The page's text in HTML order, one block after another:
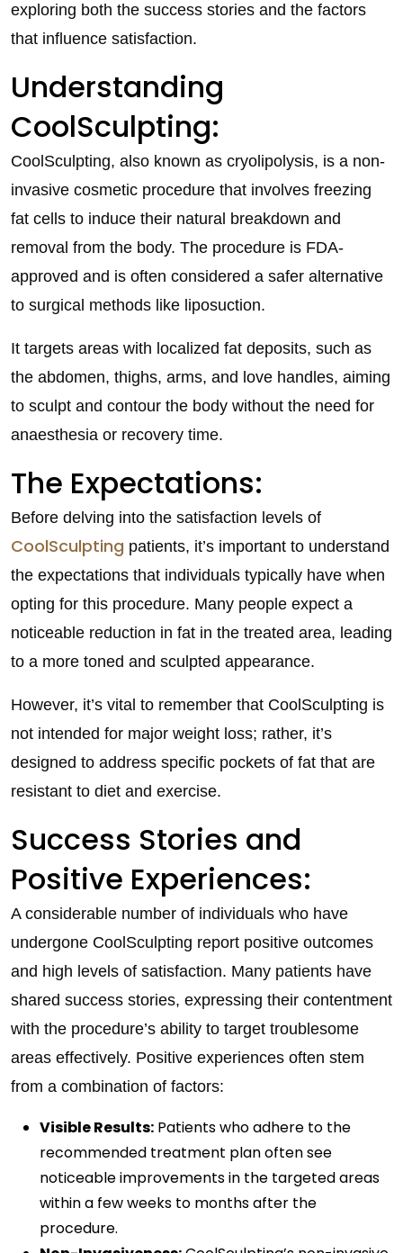
exploring both the success stories and the factors
that influence satisfaction.
Understanding
CoolSculpting:
CoolSculpting, also known as cryolipolysis, is a non-
invasive cosmetic procedure that involves freezing
fat cells to induce their natural breakdown and
removal from the body. The procedure is FDA-
approved and is often considered a safer alternative
to surgical methods like liposuction.
It targets areas with localized fat deposits, such as
the abdomen, thighs, arms, and love handles, aiming
to sculpt and contour the body without the need for
anaesthesia or recovery time.
The Expectations:
Before delving into the satisfaction levels of
CoolSculpting patients, it’s important to understand
the expectations that individuals typically have when
opting for this procedure. Many people expect a
noticeable reduction in fat in the treated area, leading
to a more toned and sculpted appearance.
However, it’s vital to remember that CoolSculpting is
not intended for major weight loss; rather, it’s
designed to address specific pockets of fat that are
resistant to diet and exercise.
Success Stories and
Positive Experiences:
A considerable number of individuals who have
undergone CoolSculpting report positive outcomes
and high levels of satisfaction. Many patients have
shared success stories, expressing their contentment
with the procedure’s ability to target troublesome
areas effectively. Positive experiences often stem
from a combination of factors:
Visible Results: Patients who adhere to the
recommended treatment plan often see
noticeable improvements in the targeted areas
within a few weeks to months after the
procedure.